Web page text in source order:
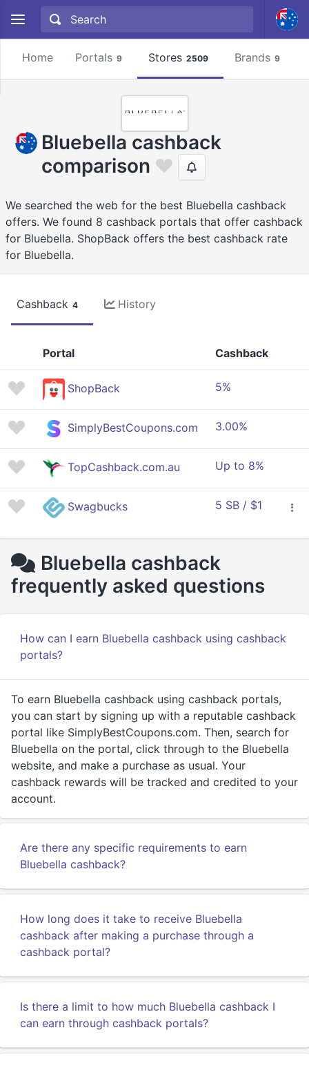
Home Portals 9 Stores 2509 Brands 9
Bluebella cashback
comparison
We searched the web for the best Bluebella cashback
offers. We found 8 cashback portals that offer cashback
for Bluebella. ShopBack offers the best cashback rate
for Bluebella.
Cashback 4 History
Portal Cashback
ShopBack 5%
SimplyBestCoupons.com 3.00%
TopCashback.com.au Up to 8%
Swagbucks 5 SB / $1
Bluebella cashback
frequently asked questions
How can I earn Bluebella cashback using cashback
portals?
To earn Bluebella cashback using cashback portals,
you can start by signing up with a reputable cashback
portal like SimplyBestCoupons.com. Then, search for
Bluebella on the portal, click through to the Bluebella
website, and make a purchase as usual. Your
cashback rewards will be tracked and credited to your
account.
Are there any specific requirements to earn
Bluebella cashback?
How long does it take to receive Bluebella
cashback after making a purchase through a
cashback portal?
Is there a limit to how much Bluebella cashback I
can earn through cashback portals?